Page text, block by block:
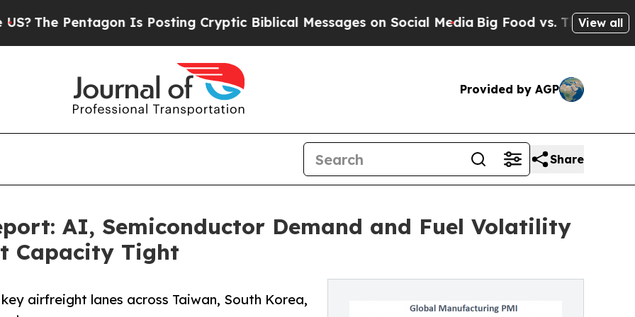
Is Posting Cryptic Biblical Messages on Social MediaBig Food vs. The People. BigView all
Provided by AGP
Share
AI, Semiconductor Demand and Fuel Volatility
Capacity Tight
airfreight lanes across Taiwan, South Korea,